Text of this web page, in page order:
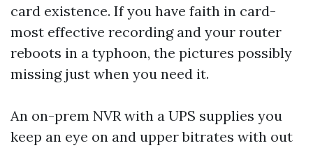
card existence. If you have faith in card-
most effective recording and your router
reboots in a typhoon, the pictures possibly
missing just when you need it.
An on-prem NVR with a UPS supplies you
keep an eye on and upper bitrates with out